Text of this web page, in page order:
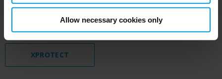
Allow necessary cookies only
and maintain the hotel’s reputation as a safe
establishment to stay and work in.
XPROTECT